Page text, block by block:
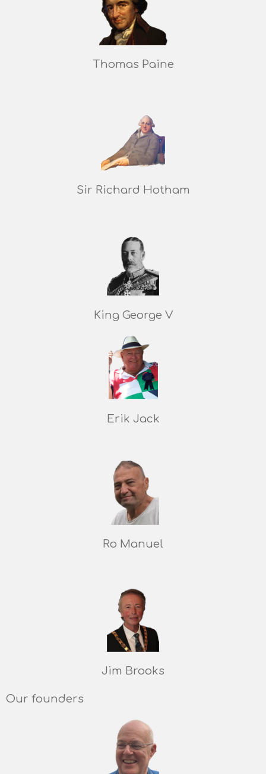
Thomas Paine
Sir Richard Hotham
King George V
Erik Jack
Ro Manuel
Jim Brooks
Our founders